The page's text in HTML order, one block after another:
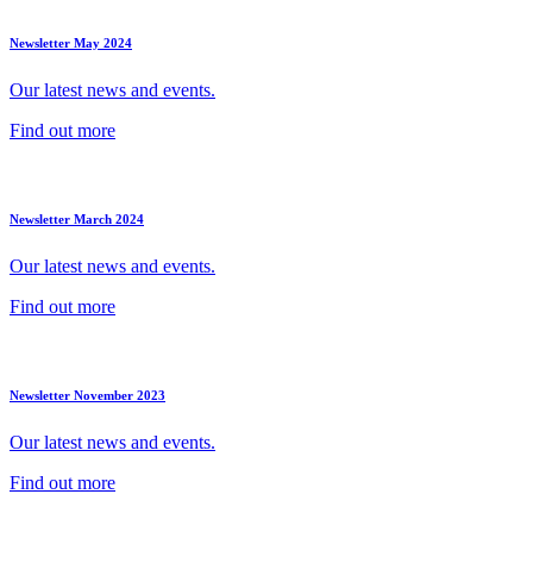
Newsletter May 2024
Our latest news and events.
Find out more
Newsletter March 2024
Our latest news and events.
Find out more
Newsletter November 2023
Our latest news and events.
Find out more